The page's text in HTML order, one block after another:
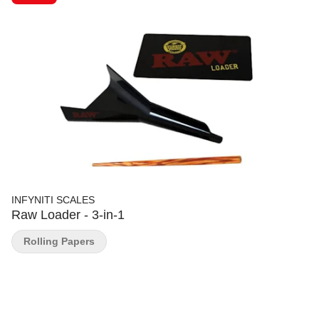
INFYNITI SCALES
Raw Loader - 3-in-1
Rolling Papers